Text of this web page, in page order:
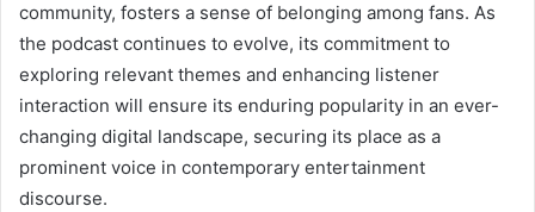
community, fosters a sense of belonging among fans. As
the podcast continues to evolve, its commitment to
exploring relevant themes and enhancing listener
interaction will ensure its enduring popularity in an ever-
changing digital landscape, securing its place as a
prominent voice in contemporary entertainment
discourse.